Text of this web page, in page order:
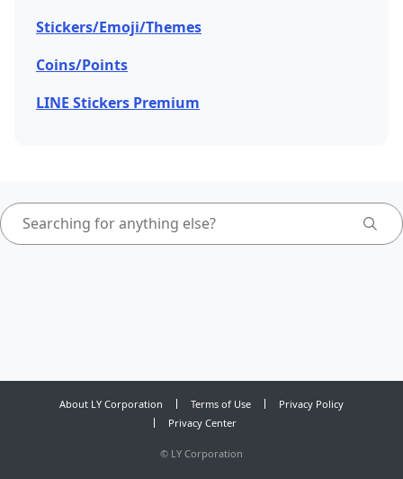
Stickers/Emoji/Themes
Coins/Points
LINE Stickers Premium
About LY Corporation Terms of Use
Privacy Policy
Privacy Center
© LY Corporation